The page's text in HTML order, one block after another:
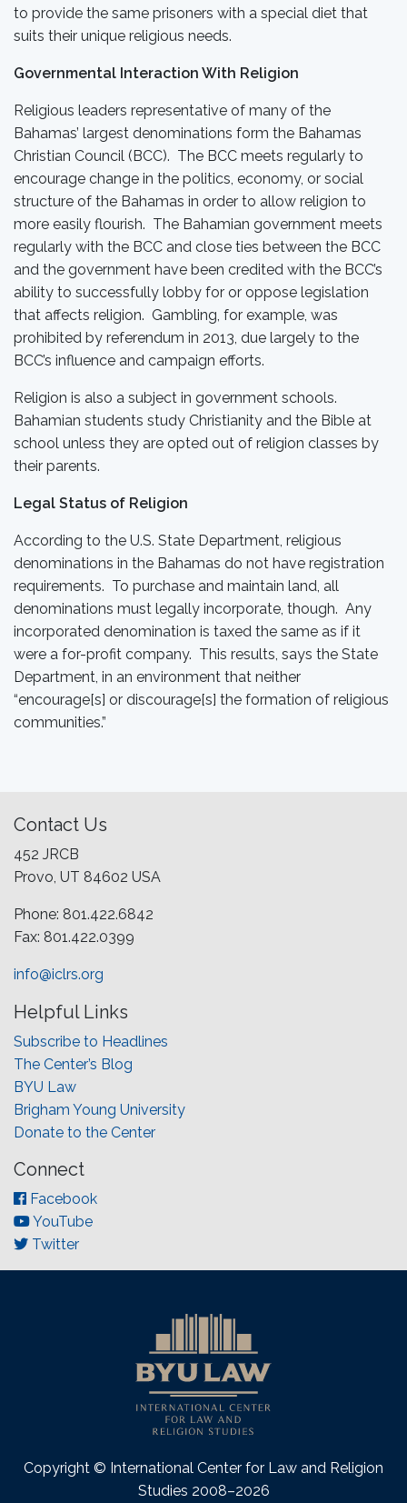
to provide the same prisoners with a special diet that
suits their unique religious needs.
Governmental Interaction With Religion
Religious leaders representative of many of the
Bahamas’ largest denominations form the Bahamas
Christian Council (BCC). The BCC meets regularly to
encourage change in the politics, economy, or social
structure of the Bahamas in order to allow religion to
more easily flourish. The Bahamian government meets
regularly with the BCC and close ties between the BCC
and the government have been credited with the BCC’s
ability to successfully lobby for or oppose legislation
that affects religion. Gambling, for example, was
prohibited by referendum in 2013, due largely to the
BCC’s influence and campaign efforts.
Religion is also a subject in government schools.
Bahamian students study Christianity and the Bible at
school unless they are opted out of religion classes by
their parents.
Legal Status of Religion
According to the U.S. State Department, religious
denominations in the Bahamas do not have registration
requirements. To purchase and maintain land, all
denominations must legally incorporate, though. Any
incorporated denomination is taxed the same as if it
were a for-profit company. This results, says the State
Department, in an environment that neither
“encourage[s] or discourage[s] the formation of religious
communities.”
Contact Us
452 JRCB
Provo, UT 84602 USA
Phone: 801.422.6842
Fax: 801.422.0399
info@iclrs.org
Helpful Links
Subscribe to Headlines
The Center’s Blog
BYU Law
Brigham Young University
Donate to the Center
Connect
Facebook
YouTube
Twitter
Copyright © International Center for Law and Religion
Studies 2008–2026